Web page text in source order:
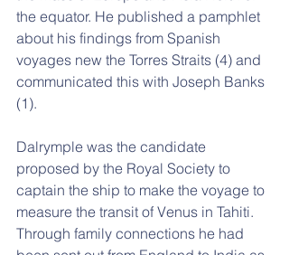
the equator. He published a pamphlet
about his findings from Spanish
voyages new the Torres Straits (4) and
communicated this with Joseph Banks
(1).
Dalrymple was the candidate
proposed by the Royal Society to
captain the ship to make the voyage to
measure the transit of Venus in Tahiti.
Through family connections he had